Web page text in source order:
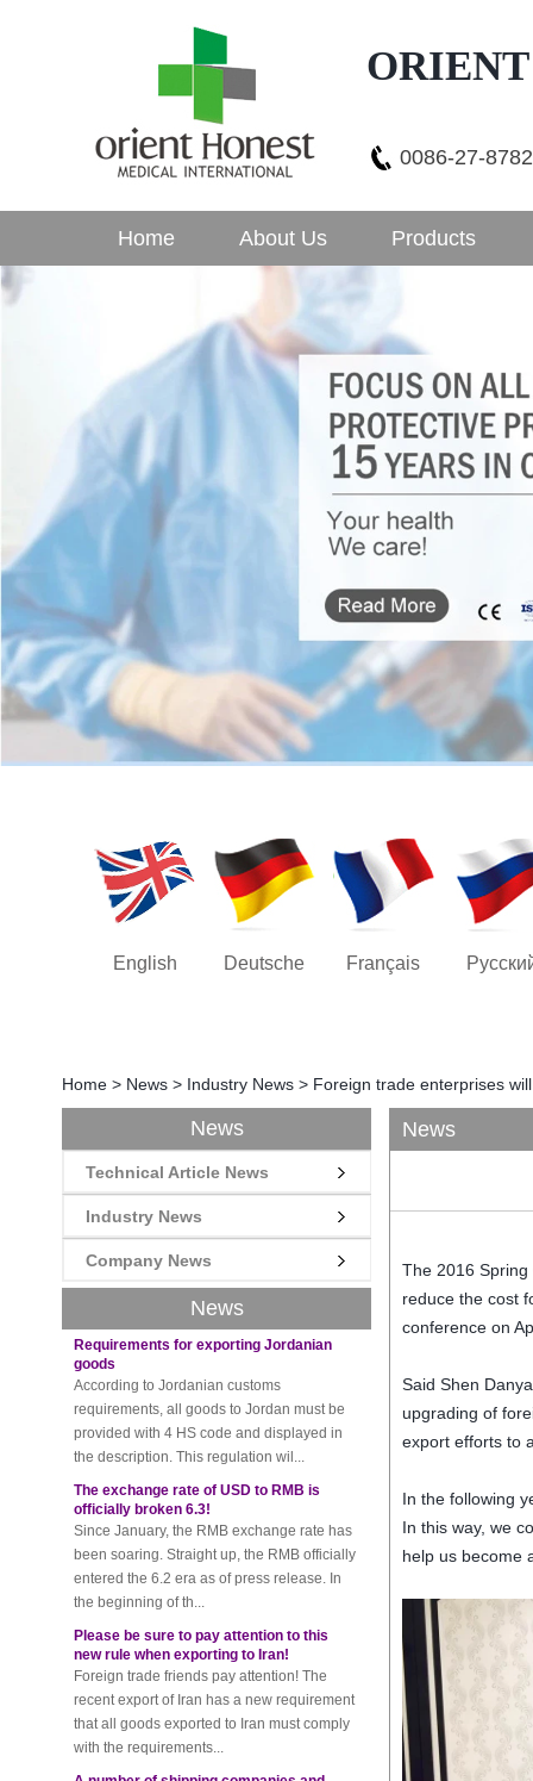
0086-27-
Home About Us Products
English Deutsche Français
Home > News > Industry News > Foreign trade enterprises
News
Technical Article News
Industry News
Company News
News
New rules for Thai customs! A slight
imprudence will result in high fines!
Recently, Thailand customs to release the
latest regulation, all import and export
goods of Thailand, involving all of the mode
Requirements for exporting Jordanian
goods
According to Jordanian customs
requirements, all goods to Jordan must be
provided with 4 HS code and displayed in
the description. This regulation wil...
The exchange rate of USD to RMB is
officially broken 6.3!
Since January, the RMB exchange rate has
been soaring. Straight up, the RMB officially
entered the 6.2 era as of press release. In
the beginning of th...
Please be sure to pay attention to this
new rule when exporting to Iran!
Foreign trade friends pay attention! The
recent export of Iran has a new requirement
that all goods exported to Iran must comply
with the requirements...
A number of shipping companies and
ports are lack of containers!
News
The 2016 Spring
reduce the cost
conference on
Said Shen
upgrading of
export efforts to
In the following
In this way, we
help us become